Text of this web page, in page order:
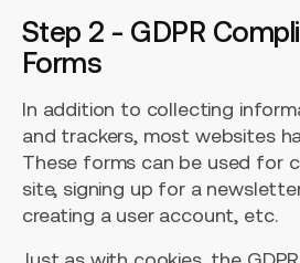
Step 2 - GDPR
Forms
In addition to collecting
and trackers, most websites
These forms can be used for
site, signing up for a
creating a user account, etc.